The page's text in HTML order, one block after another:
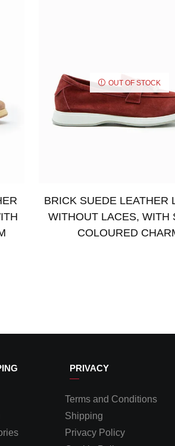
OUT OF STOCK
BRICK SUEDE LEATHER
WITHOUT LACES, WITH
COLOURED
PRIVACY
Terms and Conditions
Shipping
Privacy Policy